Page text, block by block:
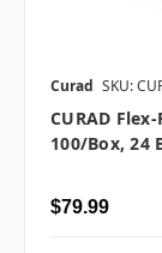
Curad SKU:
CURAD
100/box, 24
$79.99